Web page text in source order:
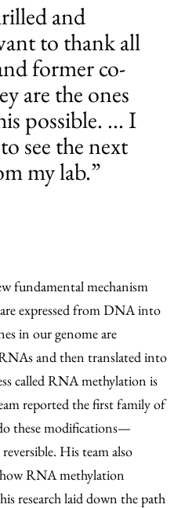
and
to thank all
former co-
are the ones
possible. ... I
see the next
my lab.”
fundamental mechanism
expressed from DNA into
in our genome are
and then translated into
called RNA methylation is
reported the first family of
these modifications—
His team also
RNA methylation
research laid down the path